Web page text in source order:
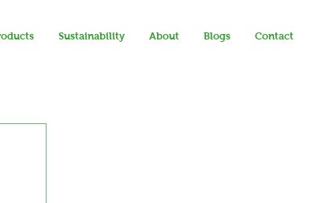
Sustainability About Blogs Contact